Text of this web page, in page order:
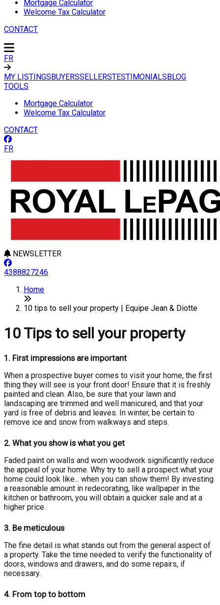
Mortgage Calculator
Welcome Tax Calculator
CONTACT
FR
MY LISTINGSBUYERSSELLERSTESTIMONIALSBLOG
TOOLS
Mortgage Calculator
Welcome Tax Calculator
CONTACT
FR
NEWSLETTER
4388827246
Home
10 tips to sell your property | Equipe Jean & Diotte
10 Tips to sell your property
1. First impressions are important
When a prospective buyer comes to visit your home, the first
thing they will see is your front door! Ensure that it is freshly
painted and clean. Also, be sure that your lawn and
landscaping are trimmed and well manicured, and that your
yard is free of debris and leaves. In winter, be certain to
remove ice and snow from walkways and steps.
2. What you show is what you get
Faded paint on walls and worn woodwork significantly reduce
the appeal of your home. Why try to sell a prospect what your
home could look like... when you can show them! By investing
a reasonable amount in redecorating, like wallpaper in the
kitchen or bathroom, you will obtain a quicker sale and at a
higher price.
3. Be meticulous
The fine detail is what stands out from the general aspect of
a property. Take the time needed to verify the functionality of
doors, windows and drawers, and do some repairs, if
necessary.
4. From top to bottom